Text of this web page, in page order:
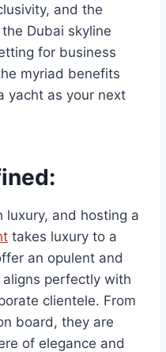
and the
Dubai skyline
for business
myriad benefits
yacht as your next
luxury, and hosting a
takes luxury to a
an opulent and
perfectly with
clientele. From
board, they are
of elegance and